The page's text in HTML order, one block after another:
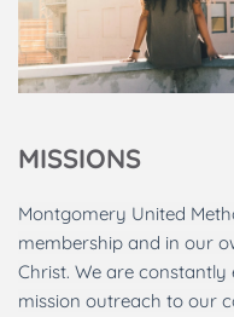
MISSIONS
Montgomery United
membership and in our
Christ. We are
mission outreach to our